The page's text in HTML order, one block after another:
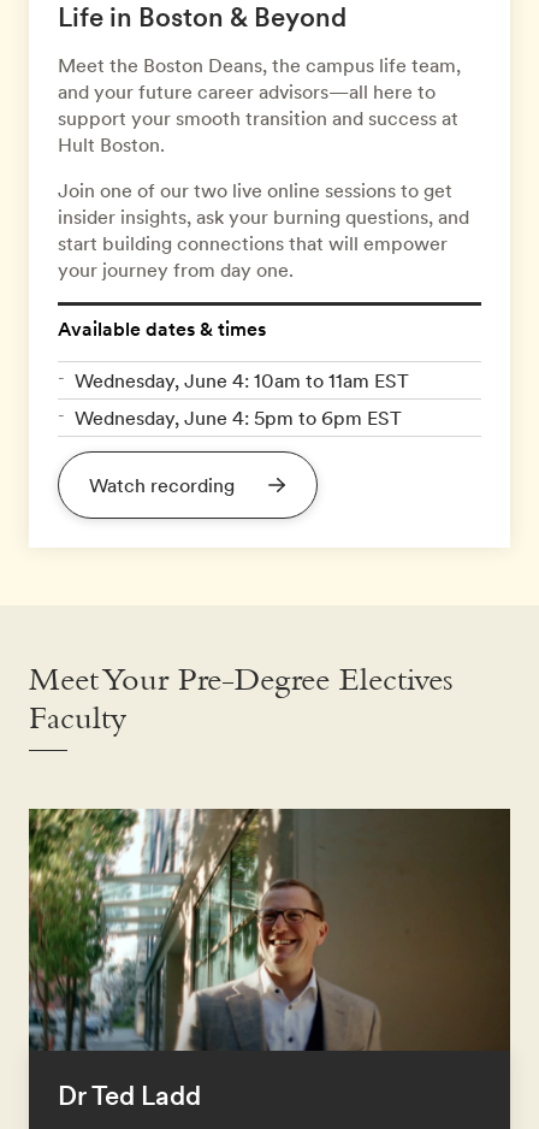
Life in Boston & Beyond
Meet the Boston Deans, the campus life team,
and your future career advisors—all here to
support your smooth transition and success at
Hult Boston.
Join one of our two live online sessions to get
insider insights, ask your burning questions, and
start building connections that will empower
your journey from day one.
Available dates & times
Wednesday, June 4: 10am to 11am EST
Wednesday, June 4: 5pm to 6pm EST
Watch recording
Meet Your Pre-Degree Electives
Faculty
Dr Ted Ladd